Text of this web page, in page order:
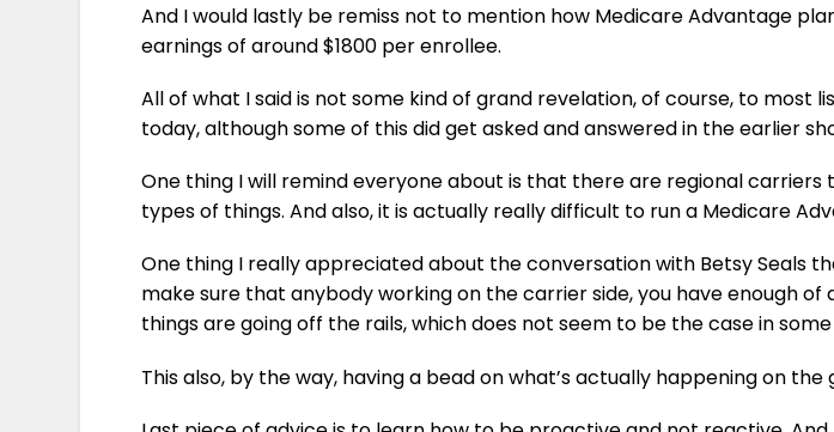
And I would lastly be remiss not to mention how Medicare Advantage
earnings of around $1800 per enrollee.
All of what I said is not some kind of grand revelation, of course, to most
today, although some of this did get asked and answered in the earlier
One thing I will remind everyone about is that there are regional
types of things. And also, it is actually really difficult to run a Medicare
One thing I really appreciated about the conversation with Betsy Seals
make sure that anybody working on the carrier side, you have enough
things are going off the rails, which does not seem to be the case in
This also, by the way, having a bead on what’s actually happening on